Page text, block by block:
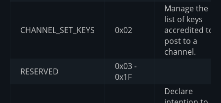
CHANNEL_SET_KEYS 0x02
Manage the
list of keys
accredited to
post to a
channel.
RESERVED
0x03 -
0x1F
Declare